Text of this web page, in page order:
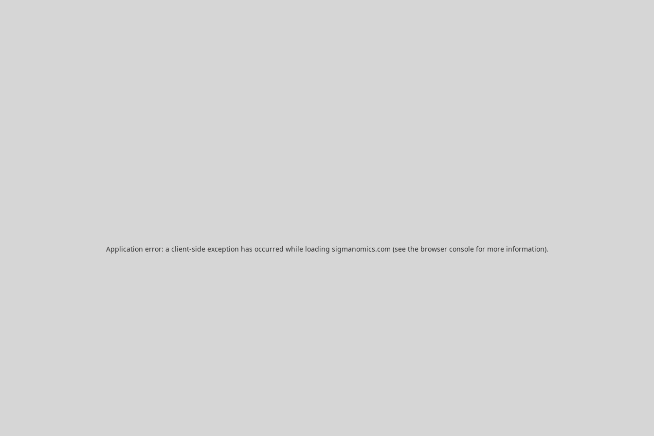
Application error: a client-side exception has occurred while loading sigmanomics.com (see the browser consolefor more information).